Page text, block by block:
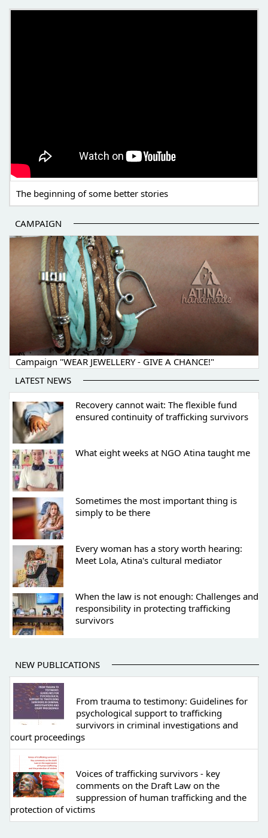
The beginning of some better stories
CAMPAIGN
Campaign "WEAR JEWELLERY - GIVE A CHANCE!"
LATEST NEWS
Recovery cannot wait: The flexible fund
ensured continuity of trafficking survivors
What eight weeks at NGO Atina taught me
Sometimes the most important thing is
simply to be there
Every woman has a story worth hearing:
Meet Lola, Atina's cultural mediator
When the law is not enough: Challenges and
responsibility in protecting trafficking
survivors
NEW PUBLICATIONS
From trauma to testimony: Guidelines for
psychological support to trafficking
survivors in criminal investigations and
court proceedings
Voices of trafficking survivors - key
comments on the Draft Law on the
suppression of human trafficking and the
protection of victims